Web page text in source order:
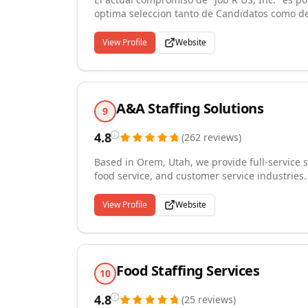
optima seleccion tanto de Candidatos como
utilizando tecnicas modernas de captacion
solidaridad con todas las entidades que
trabajadores que su objetivo es progresar en
View Profile Website
9 A&A Staffing Solutions
4.8 (262 reviews)
Based in Orem, Utah, we provide full-
food service, and customer service
compensation, and benefits administration.
regional businesses throughout Utah,
standards of ethics and service. Whether
are committed to matching the right talent
View Profile Website
10 Food Staffing Services
4.8 (25 reviews)